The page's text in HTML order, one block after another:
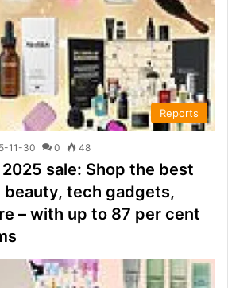
Reports
11-30 0 48
sale: Shop the best
beauty, tech gadgets,
– with up to 87 per cent